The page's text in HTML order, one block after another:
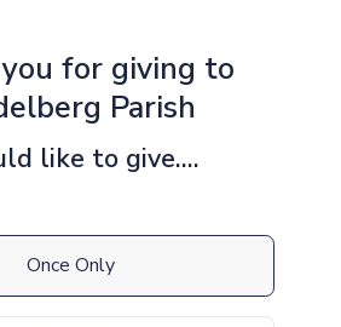
for giving to
Parish
like to give....
Once Only